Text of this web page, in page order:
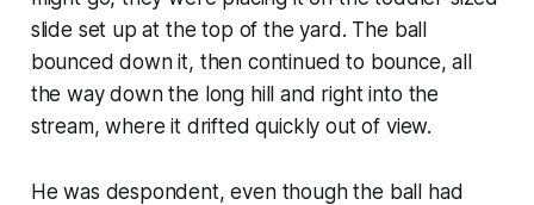
slide set up at the top of the yard. The ball
bounced down it, then continued to bounce, all
the way down the long hill and right into the
stream, where it drifted quickly out of view.
He was despondent, even though the ball had